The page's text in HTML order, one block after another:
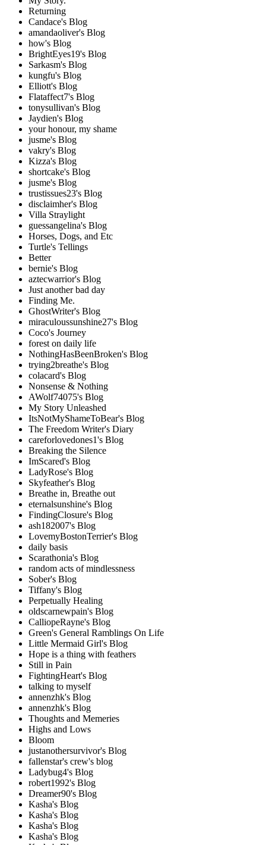
Returning
Candace's Blog
amandaoliver's Blog
how's Blog
BrightEyes19's Blog
Sarkasm's Blog
kungfu's Blog
Elliott's Blog
Flataffect7's Blog
tonysullivan's Blog
Jaydien's Blog
your honour, my shame
jusme's Blog
vakry's Blog
Kizza's Blog
shortcake's Blog
jusme's Blog
trustissues23's Blog
disclaimher's Blog
Villa Straylight
guessangelina's Blog
Horses, Dogs, and Etc
Turtle's Tellings
Better
bernie's Blog
aztecwarrior's Blog
Just another bad day
Finding Me.
GhostWriter's Blog
miraculoussunshine27's Blog
Coco's Journey
forest on daily life
NothingHasBeenBroken's Blog
trying2breathe's Blog
colacard's Blog
Nonsense & Nothing
AWolf74075's Blog
My Story Unleashed
ItsNotMyShameToBear's Blog
The Freedom Writer's Diary
careforlovedones1's Blog
Breaking the Silence
ImScared's Blog
LadyRose's Blog
Skyfeather's Blog
Breathe in, Breathe out
eternalsunshine's Blog
FindingClosure's Blog
ash182007's Blog
LovemyBostonTerrier's Blog
daily basis
Scarathonia's Blog
random acts of mindlessness
Sober's Blog
Tiffany's Blog
Perpetually Healing
oldscarnewpain's Blog
CalliopeRayne's Blog
Green's General Ramblings On Life
Little Mermaid Girl's Blog
Hope is a thing with feathers
Still in Pain
FightingHeart's Blog
talking to myself
annenzhk's Blog
annenzhk's Blog
Thoughts and Memeries
Highs and Lows
Bloom
justanothersurvivor's Blog
fallenstar's crew's blog
Ladybug4's Blog
robert1992's Blog
Dreamer90's Blog
Kasha's Blog
Kasha's Blog
Kasha's Blog
Kasha's Blog